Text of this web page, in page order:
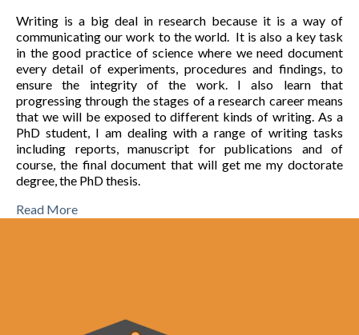
Writing is a big deal in research because it is a way of
communicating our work to the world. It is also a key task
in the good practice of science where we need document
every detail of experiments, procedures and findings, to
ensure the integrity of the work. I also learn that
progressing through the stages of a research career means
that we will be exposed to different kinds of writing. As a
PhD student, I am dealing with a range of writing tasks
including reports, manuscript for publications and of
course, the final document that will get me my doctorate
degree, the PhD thesis.
Read More